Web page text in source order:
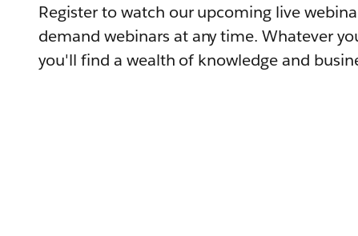
Register to watch our upcoming live
demand webinars at any time. Whatever
you'll find a wealth of knowledge and